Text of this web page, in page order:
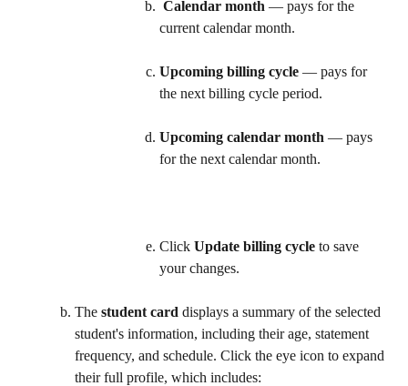
Calendar month — pays for the
current calendar month.
Upcoming billing cycle — pays for
the next billing cycle period.
Upcoming calendar month — pays
for the next calendar month.
Click Update billing cycle to save
your changes.
The student card displays a summary of the selected
student's information, including their age, statement
frequency, and schedule. Click the eye icon to expand
their full profile, which includes: